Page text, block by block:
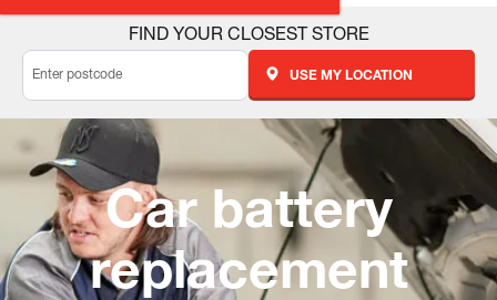
FIND YOUR CLOSEST STORE
USE MY LOCATION
Car battery
replacement